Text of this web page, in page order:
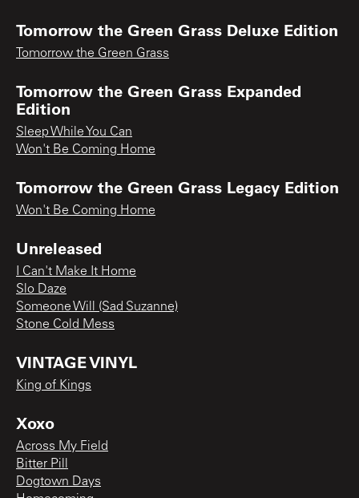
Tomorrow the Green Grass Deluxe Edition
Tomorrow the Green Grass
Tomorrow the Green Grass Expanded
Edition
Sleep While You Can
Won't Be Coming Home
Tomorrow the Green Grass Legacy Edition
Won't Be Coming Home
Unreleased
I Can't Make It Home
Slo Daze
Someone Will (Sad Suzanne)
Stone Cold Mess
VINTAGE VINYL
King of Kings
Xoxo
Across My Field
Bitter Pill
Dogtown Days